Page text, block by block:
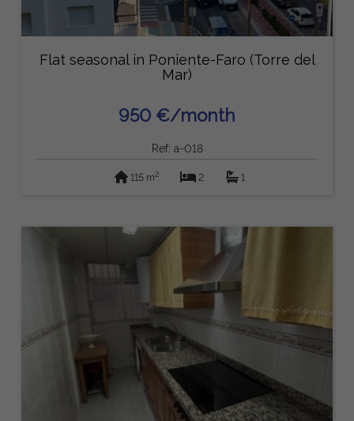
Flat seasonal in Poniente-Faro (Torre del
Mar)
950 €/month
Ref: a-018
115 m2 2 1